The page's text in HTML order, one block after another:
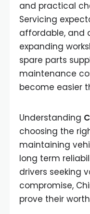
and practical
Servicing
affordable, and
expanding
spare parts
maintenance
become easier
Understanding
choosing the
maintaining
long term
drivers seeking
compromise,
prove their